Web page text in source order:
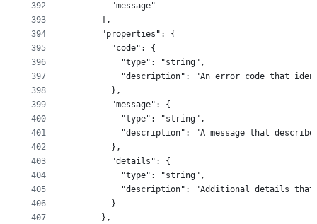
392
393
394
395
396
397
398
399
400
401
402
403
404
405
406
407
        "message"
      ],
      "properties": {
        "code": {
          "type": "string",
"description": "An error code that
        },
        "message": {
          "type": "string",
"description": "A message that
        },
        "details": {
          "type": "string",
"description": "Additional details
        }
      },